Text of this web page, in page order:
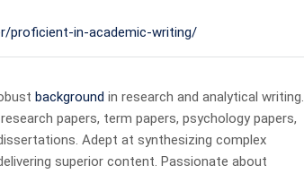
proficient-in-academic-writing/
background in research and analytical writing.
papers, term papers, psychology papers,
Adept at synthesizing complex
superior content. Passionate about